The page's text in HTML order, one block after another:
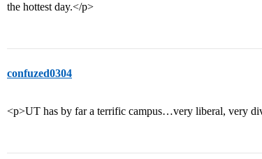
the hottest day.</p>
confuzed0304
<p>UT has by far a terrific campus…very liberal, very